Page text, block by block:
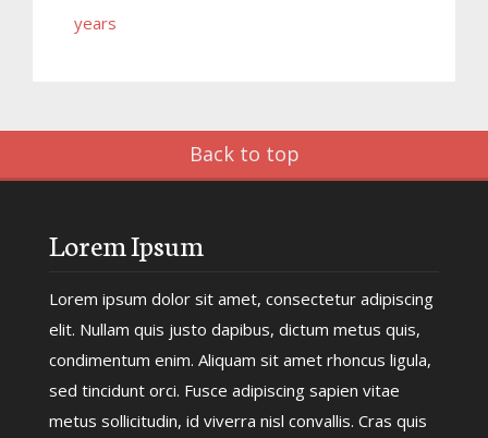
years
Back to top
Lorem Ipsum
Lorem ipsum dolor sit amet, consectetur adipiscing
elit. Nullam quis justo dapibus, dictum metus quis,
condimentum enim. Aliquam sit amet rhoncus ligula,
sed tincidunt orci. Fusce adipiscing sapien vitae
metus sollicitudin, id viverra nisl convallis. Cras quis